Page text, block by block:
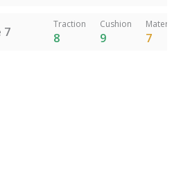
7
Traction
8
Cushion
9
Materials
7